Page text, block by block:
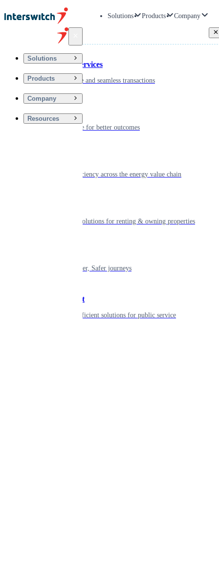
Solutions Products Company
Solutions
Products
Company
Resources
Financial Services
Driving secure and seamless transactions
Digitizing care for better outcomes
Powering efficiency across the energy value chain
Smart living solutions for renting & owning properties
Shaping smarter, Safer journeys
Government
Innovative, efficient solutions for public service